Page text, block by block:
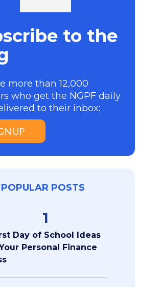
to the
more than 12,000
who get the NGPF daily
to their inbox:
UP
POSTS
1
Day of School Ideas
Personal Finance